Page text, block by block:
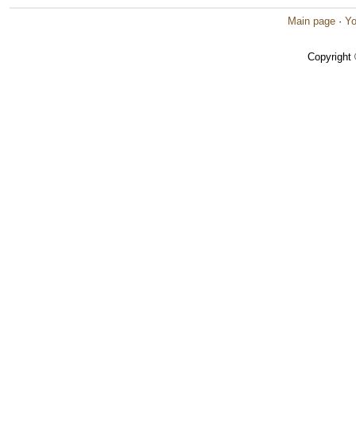
Main page ·
Copyright